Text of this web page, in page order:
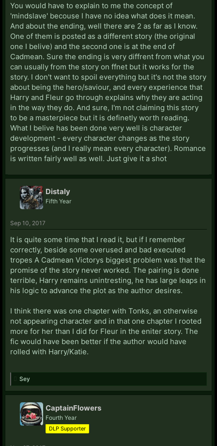
You would have to explain to me the concept of
'mindslave' becouse I have no idea what does it mean.
And about the ending, well there are 2 as far as I know.
One of them is posted as a different story (the original
one I belive) and the second one is at the end of
Cadmean. Sure the ending is very diffrent from what you
can usually from the story on ffnet but it works for the
story. I don't want to spoil everything but it's not the story
about being the hero/saviour, and every experience that
Harry and Fleur go through explains why they are acting
in the way they do. And sure, I'm not claiming this story
to be a masterpiece but it is definetly worth reading.
What I belive has been done very well is character
development - every character changes as the story
progresses (and I really mean every character). Romance
is written fairly well as well. Just give it a shot
Distaly
Fifth Year
Sep 10, 2017
It is quite some time that I read it, but if I remember
correctly, beside some overused and bad executed
tropes A Cadmean Victorys biggest problem was that the
promise of the story never worked. The pairing is done
terrible, Harry remains unintresting, he has large leaps in
his logic to advance the plot as the author desires.
I think there was one chapter with Tonks, an otherwise
not appearing character and in that one chapter I rooted
more for her than I did for Fleur in the eniter story. The
fic would have been better if the author would have
rolled with Harry/Katie.
Sey
CaptainFlowers
Fourth Year
DLP Supporter